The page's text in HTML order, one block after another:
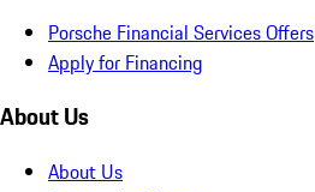
Porsche Financial Services Offers
Apply for Financing
About Us
About Us